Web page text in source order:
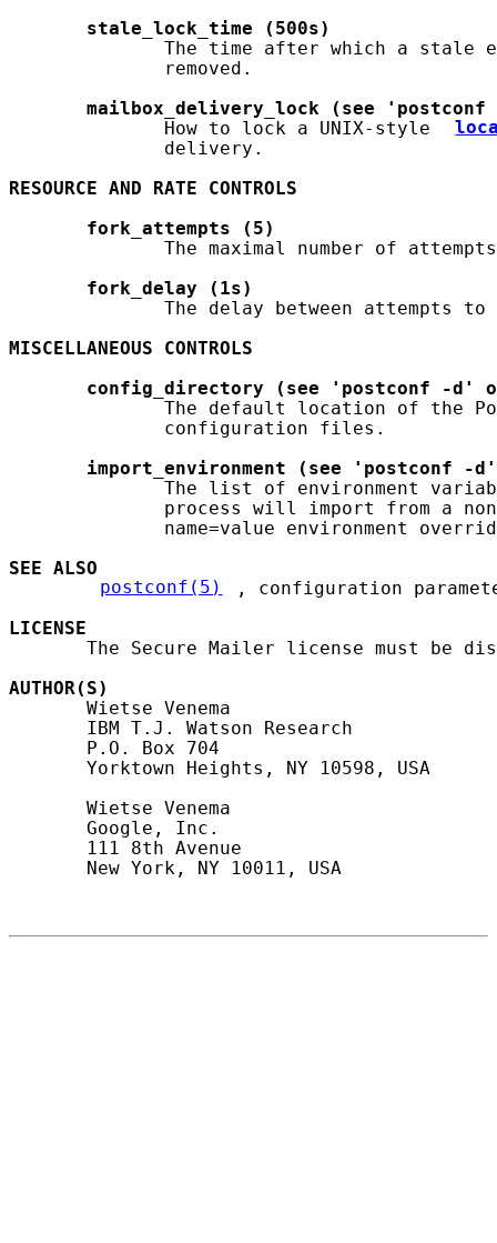
stale_lock_time
(500s)
The time after which a stale
              removed.
mailbox_delivery_lock
(see
'postconf
              How to lock a UNIX-style
              delivery.
RESOURCE
AND RATE
CONTROLS
fork_attempts
(5)
The maximal number of
fork_delay
(1s)
The delay between attempts to
MISCELLANEOUS
CONTROLS
config_directory
(see 'postconf -d'
The default location of the
              configuration files.
import_environment
(see 'postconf
-d'
The list of environment
process will import from a
name=value environment
SEE ALSO
postconf(5)
, configuration
LICENSE
The Secure Mailer license must be
AUTHOR(S)
       Wietse Venema
       IBM T.J. Watson Research
       P.O. Box 704
       Yorktown Heights, NY 10598, USA
       Wietse Venema
       Google, Inc.
       111 8th Avenue
       New York, NY 10011, USA